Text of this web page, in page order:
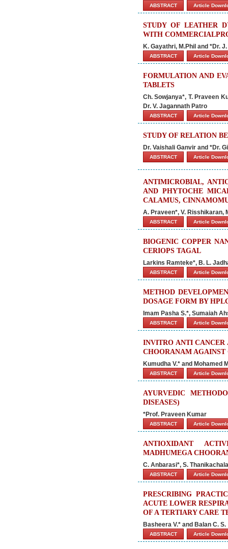
ABSTRACT Article
STUDY OF LEATHER
WITH
K. Gayathri, M.Phil and *Dr.
ABSTRACT Article
FORMULATION AND
TABLETS
Ch. Sowjanya*, T. Praveen
Dr. V. Jagannath Patro
ABSTRACT Article
STUDY OF RELATION
Dr. Vaishali Ganvir and *Dr.
ABSTRACT Article
ANTIMICROBIAL,
AND PHYTOCHE
CALAMUS,
A. Praveen*, V. Risshikaran,
ABSTRACT Article
BIOGENIC COPPER
CERIOPS TAGAL
Larkins Ramteke*, B. L.
ABSTRACT Article
METHOD
DOSAGE FORM BY
Imam Pasha S.*, Sumaiah
ABSTRACT Article
INVITRO ANTI
CHOORANAM AGAINST
Kumudha V.* and Mohamed
ABSTRACT Article
AYURVEDIC
DISEASES)
*Prof. Praveen Kumar
ABSTRACT Article
ANTIOXIDANT
MADHUMEGA
C. Anbarasi*, S.
ABSTRACT Article
PRESCRIBING
ACUTE LOWER
OF A TERTIARY CARE
Basheera V.* and Balan C. S.
ABSTRACT Article